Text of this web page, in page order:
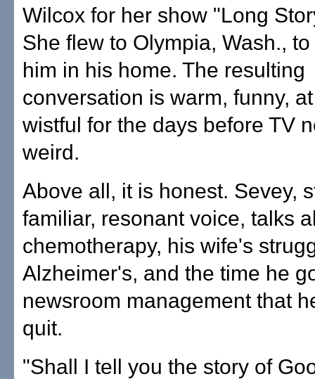
Wilcox for her show "Long
She flew to Olympia, Wash.,
him in his home. The resulting
conversation is warm, funny,
wistful for the days before TV
weird.
Above all, it is honest. Sevey,
familiar, resonant voice, talks
chemotherapy, his wife's
Alzheimer's, and the time he
newsroom management that
quit.
"Shall I tell you the story of